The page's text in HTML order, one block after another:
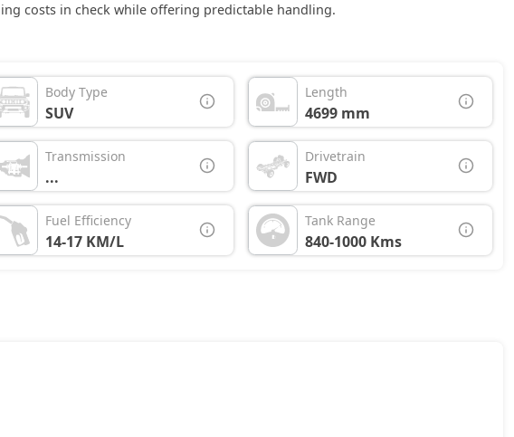
costs in check while offering predictable handling.
Body Type
SUV
Length
4699 mm
Transmission
...
Drivetrain
FWD
Fuel Efficiency
14-17 KM/L
Tank Range
840-1000 Kms